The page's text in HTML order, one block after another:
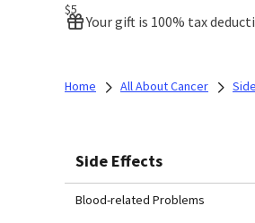
$5
Your gift is 100% tax
Home All About Cancer
Side Effects
Blood-related Problems